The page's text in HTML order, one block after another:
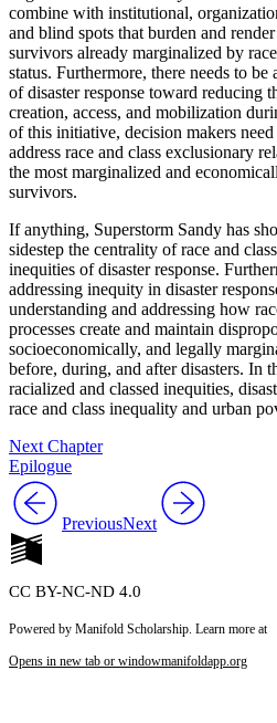
combine with institutional,
and blind spots that burden and
survivors already marginalized by
status. Furthermore, there needs to
of disaster response toward reducing
creation, access, and mobilization
of this initiative, decision makers
address race and class exclusionary
the most marginalized and
survivors.
If anything, Superstorm Sandy has
sidestep the centrality of race and
inequities of disaster response.
addressing inequity in disaster
understanding and addressing how
processes create and maintain
socioeconomically, and legally
before, during, and after disasters. In
racialized and classed inequities,
race and class inequality and urban
Next Chapter
Epilogue
PreviousNext
CC BY-NC-ND 4.0
Powered by Manifold Scholarship. Learn more at
Opens in new tab or windowmanifoldapp.org